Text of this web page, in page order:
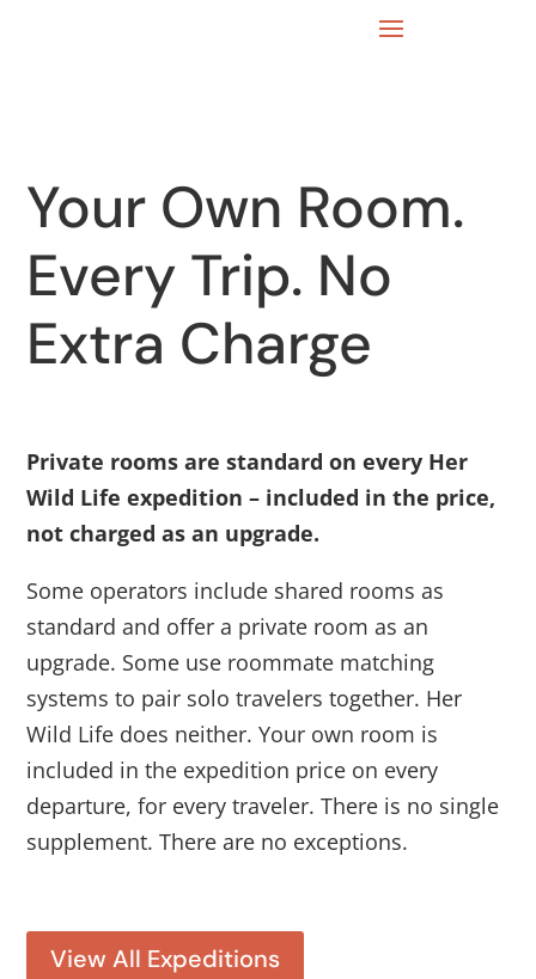
Your Own Room.
Every Trip. No
Extra Charge
Private rooms are standard on every Her
Wild Life expedition – included in the price,
not charged as an upgrade.
Some operators include shared rooms as
standard and offer a private room as an
upgrade. Some use roommate matching
systems to pair solo travelers together. Her
Wild Life does neither. Your own room is
included in the expedition price on every
departure, for every traveler. There is no single
supplement. There are no exceptions.
View All Expeditions